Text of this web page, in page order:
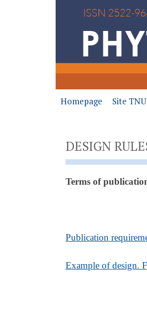
Homepage Site TNU
DESIGN
Terms of
Publication
Example of design.